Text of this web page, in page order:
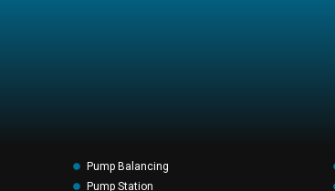
Pump Balancing
Pump Station